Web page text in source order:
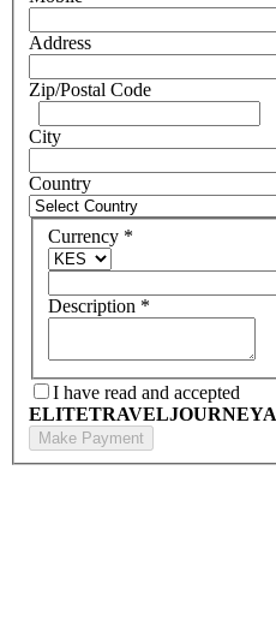
Address
Zip/Postal Code
City
Country
Currency *
Description *
I have read and accepted